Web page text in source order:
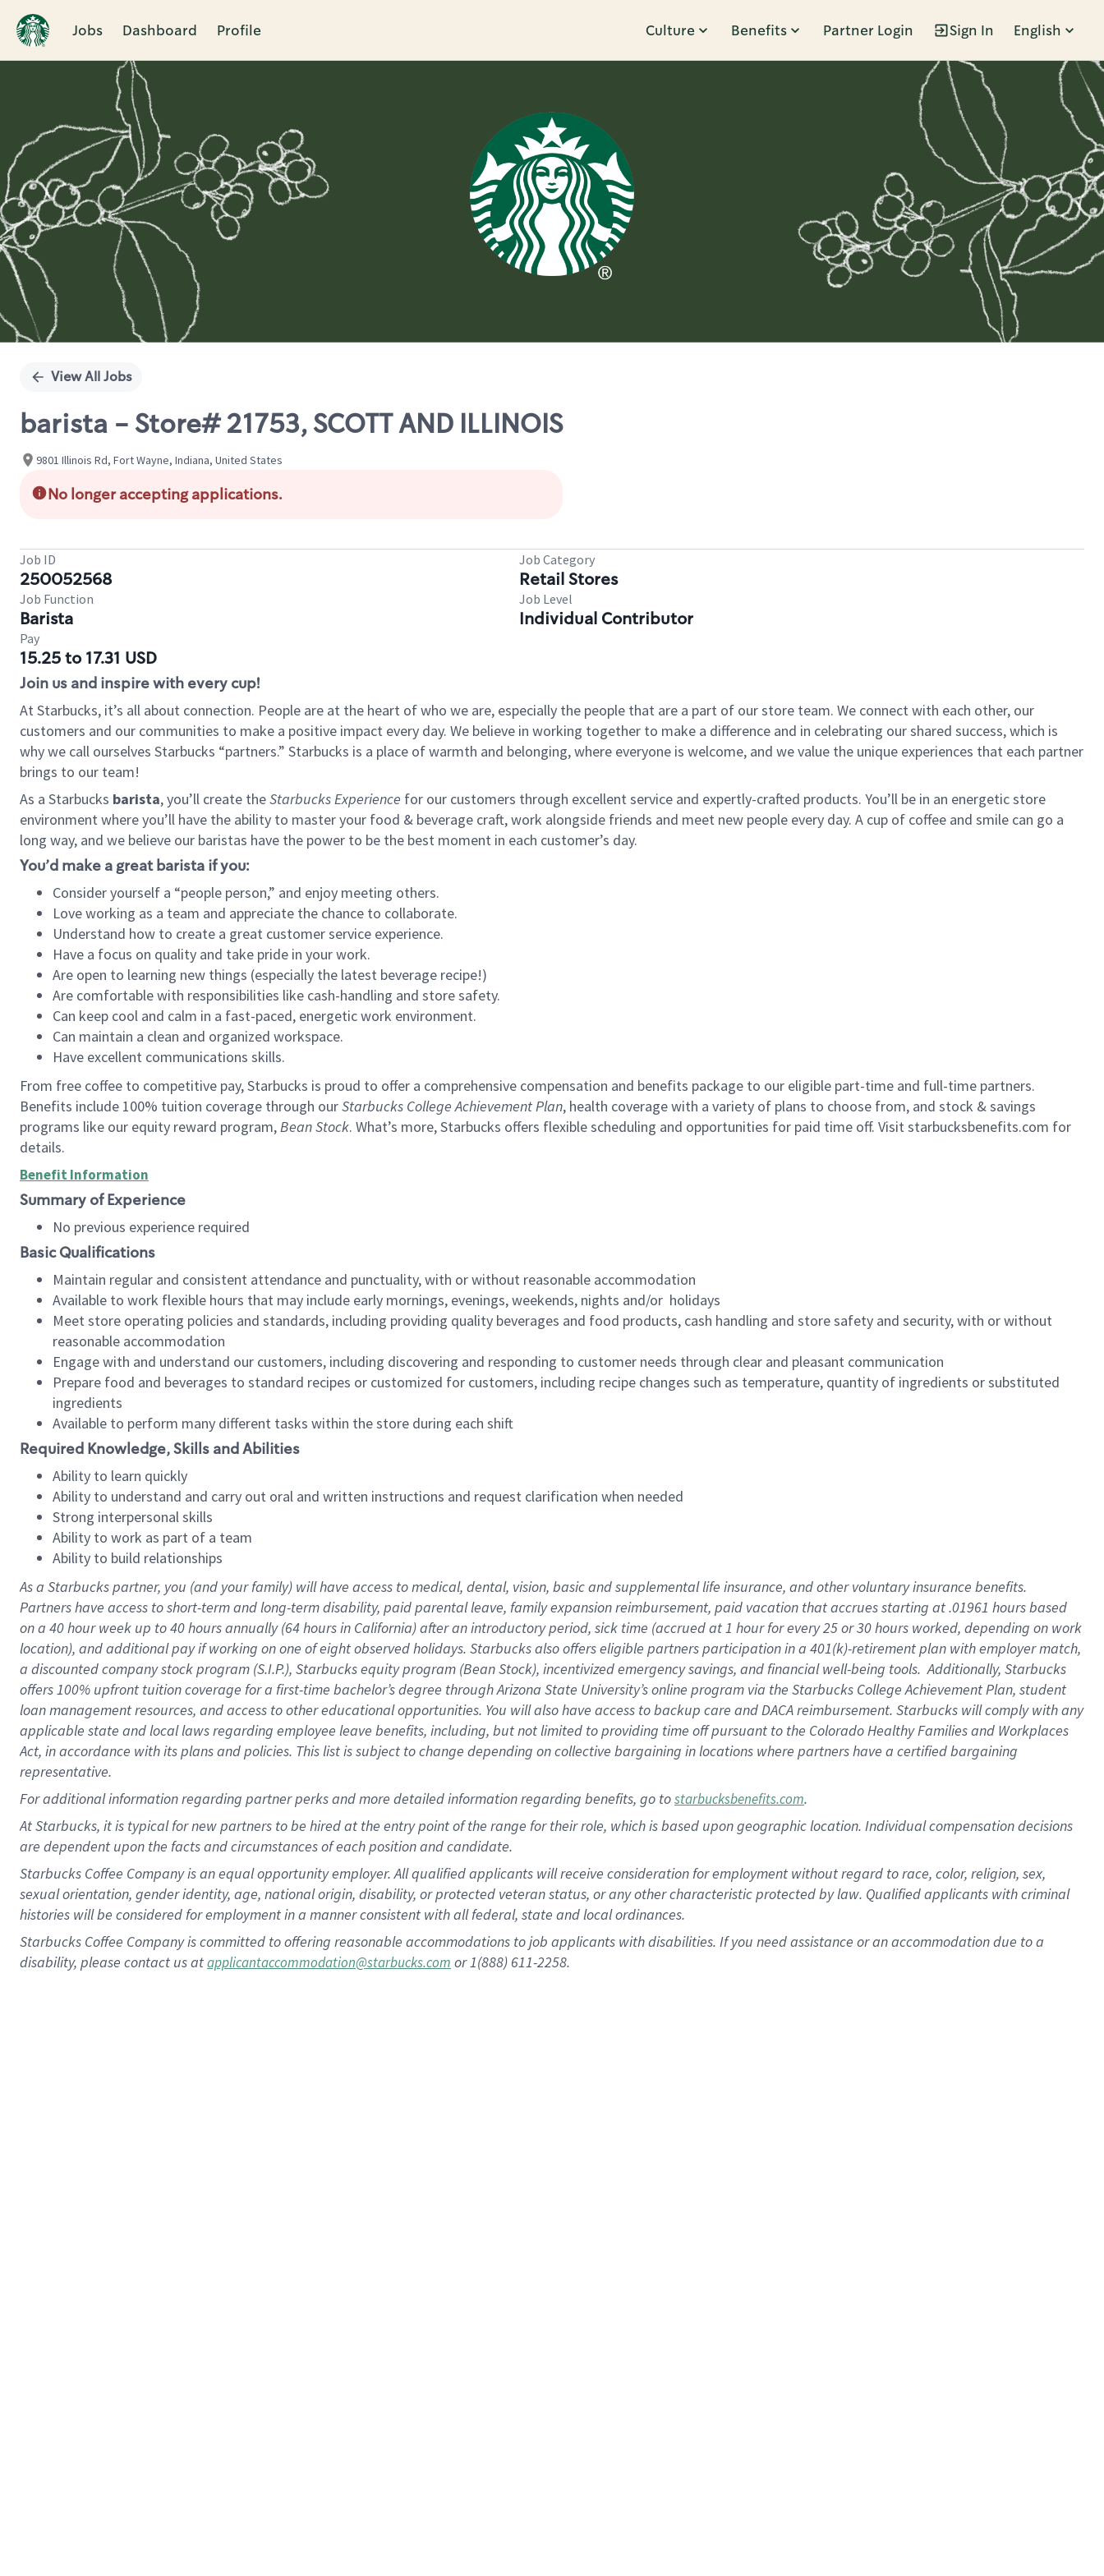
Jobs Dashboard Profile Culture Benefits Partner Login Sign In English
Single
View All Jobs
barista - Store# 21753, SCOTT AND ILLINOIS
9801 Illinois Rd, Fort Wayne, Indiana, United States
No longer accepting applications.
Job ID
250052568
Job Category
Retail Stores
Job Function
Barista
Job Level
Individual Contributor
Pay
15.25 to 17.31 USD
Join us and inspire with every cup!
At Starbucks, it’s all about connection. People are at the heart of who we are, especially the people that are a part of our store team. We connect with each other, our
customers and our communities to make a positive impact every day. We believe in working together to make a difference and in celebrating our shared success, which is
why we call ourselves Starbucks “partners.” Starbucks is a place of warmth and belonging, where everyone is welcome, and we value the unique experiences that each partner
brings to our team!
As a Starbucks barista, you’ll create theStarbucks Experience for our customers through excellent service and expertly-crafted products. You’ll be in an energetic store
environment where you’ll have the ability to master your food & beverage craft, work alongside friends and meet new people every day. A cup of coffee and smile can go a
long way, and we believe our baristas have the power to be the best moment in each customer’s day.
You’d make a great barista if you:
Consider yourself a “people person,” and enjoy meeting others.
Love working as a team and appreciate the chance to collaborate.
Understand how to create a great customer service experience.
Have a focus on quality and take pride in your work.
Are open to learning new things (especially the latest beverage recipe!)
Are comfortable with responsibilities like cash-handling and store safety.
Can keep cool and calm in a fast-paced, energetic work environment.
Can maintain a clean and organized workspace.
Have excellent communications skills.
From free coffee to competitive pay, Starbucks is proud to offer a comprehensive compensation and benefits package to our eligible part-time and full-time partners.
Benefits include 100% tuition coverage through ourStarbucks College Achievement Plan, health coverage with a variety of plans to choose from, and stock & savings
programs like our equity reward program,Bean Stock. What’s more, Starbucks offers flexible scheduling and opportunities for paid time off. Visit starbucksbenefits.com for
details.
Benefit Information
Summary of Experience
No previous experience required
Basic Qualifications
Maintain regular and consistent attendance and punctuality, with or without reasonable accommodation
Available to work flexible hours that may include early mornings, evenings, weekends, nights and/or holidays
Meet store operating policies and standards, including providing quality beverages and food products, cash handling and store safety and security, with or without
reasonable accommodation
Engage with and understand our customers, including discovering and responding to customer needs through clear and pleasant communication
Prepare food and beverages to standard recipes or customized for customers, including recipe changes such as temperature, quantity of ingredients or substituted
ingredients
Available to perform many different tasks within the store during each shift
Required Knowledge, Skills and Abilities
Ability to learn quickly
Ability to understand and carry out oral and written instructions and request clarification when needed
Strong interpersonal skills
Ability to work as part of a team
Ability to build relationships
As a Starbuckspartner, you (and your family) will have access to medical, dental, vision, basicand supplementallife insurance, andother voluntary insurance benefits.
Partners have access toshort-term and long-term disability, paid parental leave, familyexpansionreimbursement, paid vacation thataccrues starting at .01961 hours based
on a 40 hourweek up to40 hoursannually (64 hoursin California)after an introductory period, sick time (accrued at1 hour for every25 or 30 hours worked, depending on work
location), andadditional payif working onone ofeightobservedholidays. Starbucks also offerseligible partnersparticipation in a 401(k)-retirementplan with employer match,
a discounted company stockprogram (S.I.P.), Starbucks equity program (Bean Stock), incentivizedemergency savings, and financial well-being tools.Additionally, Starbucks
offers100% upfront tuitioncoverage for a first-time bachelor’s degree through Arizona State University’s online program via the Starbucks College Achievement Plan, student
loan management resources, and access to other educationalopportunities. You will also have access to backup care andDACA reimbursement. Starbucks willcomply withany
applicable state and local lawsregarding employee leave benefits, including, but not limited to providing time offpursuant to the Colorado Healthy Families and Workplaces
Act, in accordance withitsplans andpolicies. This list is subject to change depending on collective bargaining in locations where partners have a certified bargaining
representative.
Foradditionalinformation regarding partnerperksand more detailedinformationregarding benefits, go tostarbucksbenefits.com.
At Starbucks, it is typical for new partners to be hired at the entry point of the range for their role, which is based upon geographic location. Individual compensation decisions
are dependent upon the facts and circumstances of each position and candidate.
Starbucks Coffee Company is an equal opportunity employer. All qualified applicants will receive consideration for employment without regard to race, color, religion, sex,
sexual orientation, gender identity, age, national origin, disability, or protected veteran status, or any other characteristic protected by law. Qualified applicants with criminal
histories will be considered for employment in a manner consistent with all federal, state and local ordinances.
Starbucks Coffee Company is committed to offering reasonable accommodations to job applicants with disabilities. If you need assistance or an accommodation due to a
disability, please contact us atapplicantaccommodation@starbucks.com or 1(888) 611-2258.